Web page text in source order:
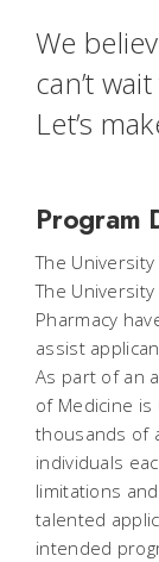
We
can’t
Let’s
Program
The
The University
Pharmacy
assist
As part of an
of Medicine
thousands of
individuals
limitations
talented
intended